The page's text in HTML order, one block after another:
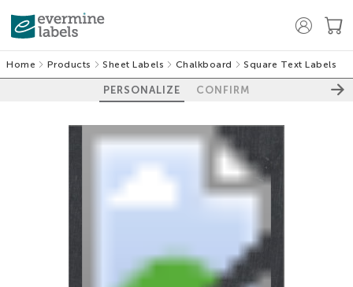
Home Products Sheet Labels Chalkboard Square Text Labels
PERSONALIZE CONFIRM